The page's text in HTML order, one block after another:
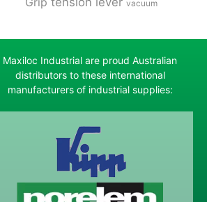
Grip
vacuum
Maxiloc Industrial are proud Australian
distributors to these international
manufacturers of industrial supplies: